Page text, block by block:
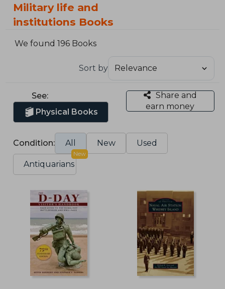
Military life and
institutions Books
We found 196 Books
Sort by
See:
Physical Books
Share and
earn money
Condition: All New Used
Antiquarians
New